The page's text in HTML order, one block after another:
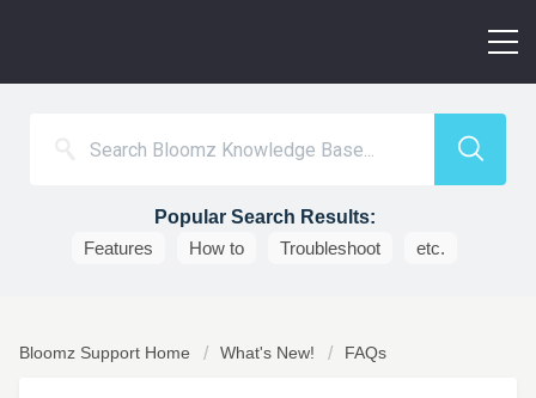
Popular Search Results:
Features
How to Troubleshoot etc.
Bloomz Support Home What's New! FAQs